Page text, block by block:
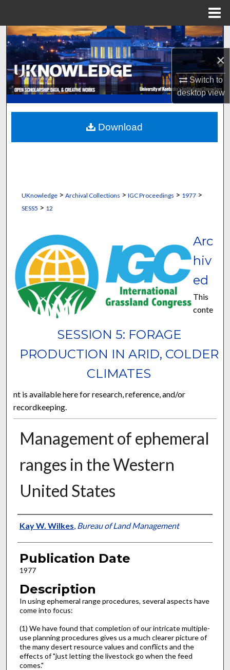
×
Switch to
desktopview
Search
Browse Collections
My Account
About
Digital Commons Network™
UKnowledge> Archival Collections > IGC Proceedings > 1977>
SESS5 > 12
SESSION 5: FORAGE
PRODUCTION IN ARID, COLDER
CLIMATES
Arc
hiv
ed
This
conte
nt is available here for research, reference, and/or
recordkeeping.
Management of ephemeral
ranges in the Western
United States
Presenter Information
Kay W. Wilkes, Bureau of Land Management
Publication Date
1977
Description
In using ephemeral range procedures, several aspects have
come into focus:
(1) We have found that completion of our intricate multiple-
use planning procedures gives us a much clearer picture of
the many desert resource values and conflicts and the
effects of "just letting the livestock go when the feed
comes."
Download